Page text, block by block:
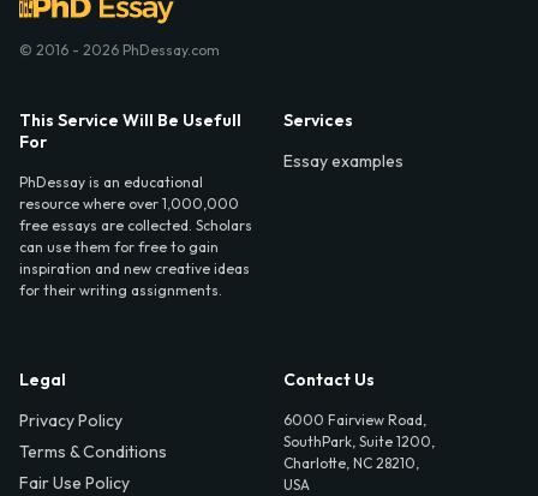
© 2016 - 2026 PhDessay.com
This Service Will Be Usefull
For
PhDessay is an educational
resource where over 1,000,000
free essays are collected. Scholars
can use them for free to gain
inspiration and new creative ideas
for their writing assignments.
Services
Essay examples
Legal
Privacy Policy
Terms & Conditions
Fair Use Policy
Contact Us
6000 Fairview Road,
SouthPark, Suite 1200,
Charlotte, NC 28210,
USA